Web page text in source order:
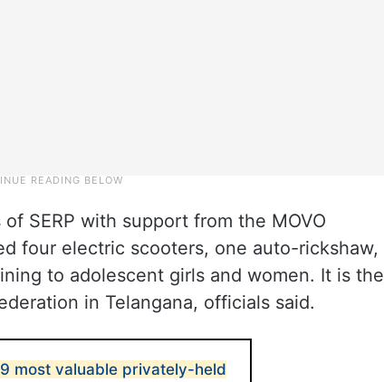
SERP with support from the MOVO
four electric scooters, one auto-rickshaw,
to adolescent girls and women. It is the
in Telangana, officials said.
most valuable privately-held